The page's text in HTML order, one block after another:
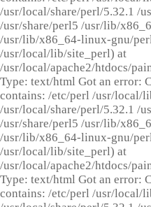
/usr/local/share/perl/5.32.1 /
/usr/share/perl5 /usr/lib/
/usr/lib/x86_64-linux-gnu/
/usr/local/lib/site_perl) at
/usr/local/apache2/htdocs/
Type: text/html Got an error:
contains: /etc/perl /usr/local/
/usr/local/share/perl/5.32.1 /
/usr/share/perl5 /usr/lib/
/usr/lib/x86_64-linux-gnu/
/usr/local/lib/site_perl) at
/usr/local/apache2/htdocs/
Type: text/html Got an error:
contains: /etc/perl /usr/local/